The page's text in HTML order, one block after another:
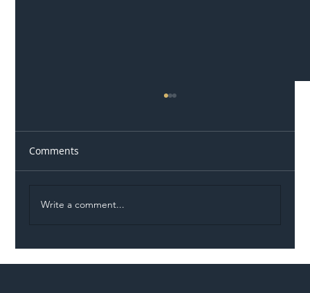
Comments
Write a comment...